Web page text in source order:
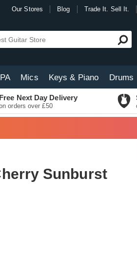
Our Stores Blog Trade It. Sell It.
PA Mics Keys & Piano Drums
Free Next Day Delivery
orders over £50
Sunburst